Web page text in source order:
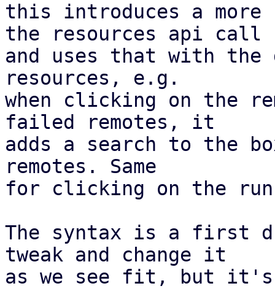
this introduces a more
the resources api call
and uses that with the
resources, e.g.
when clicking on the
failed remotes, it
adds a search to
remotes. Same
for clicking on the
The syntax is a first
tweak and change it
as we see fit, but